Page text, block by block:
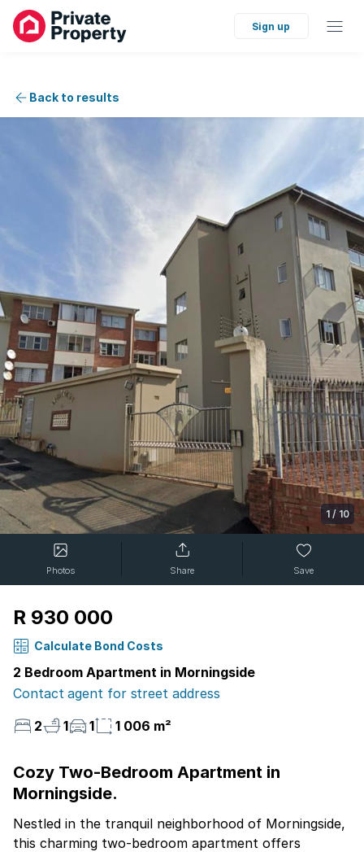
Sign up
Back to results
1 / 10
Photos Share Save
R 930 000
Calculate Bond Costs
2 Bedroom Apartment in Morningside
Contact agent for street address
2
1 1 1 006 m²
Cozy Two-Bedroom Apartment in
Morningside.
Nestled in the tranquil neighborhood of Morningside,
this charming two-bedroom apartment offers